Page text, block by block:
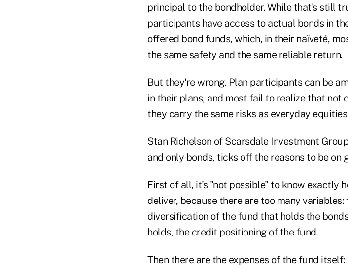
principal to the bondholder. While that's still
participants have access to actual bonds in
offered bond funds, which, in their naïveté,
the same safety and the same reliable return.
But they're wrong. Plan participants can be
in their plans, and most fail to realize that not
they carry the same risks as everyday equities.
Stan Richelson of Scarsdale Investment
and only bonds, ticks off the reasons to be on
First of all, it's "not possible" to know exactly
deliver, because there are too many
diversification of the fund that holds the
holds, the credit positioning of the fund.
Then there are the expenses of the fund